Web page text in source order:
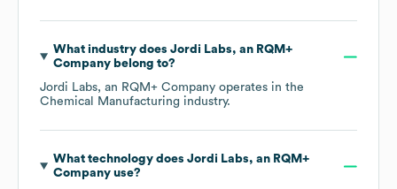
What industry does Jordi Labs, an RQM+
Companybelong to?
Jordi Labs, an RQM+ Company operates in the
Chemical Manufacturing industry.
What technology does Jordi Labs, an RQM+
Companyuse?